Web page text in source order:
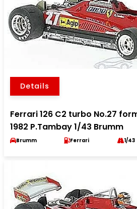
Details
Ferrari 126 C2 turbo No.27
1982 P.Tambay 1/43 Brumm
Brumm Ferrari 1/43